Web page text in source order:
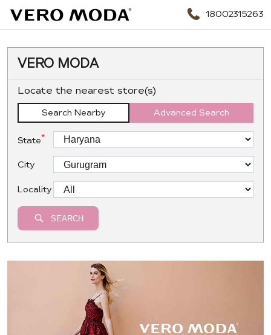
18002315263
VERO MODA
Locate the nearest store(s)
Search Nearby Advanced Search
State*
City
Locality
SEARCH